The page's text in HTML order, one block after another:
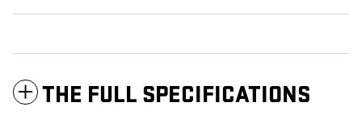
THE FULL SPECIFICATIONS